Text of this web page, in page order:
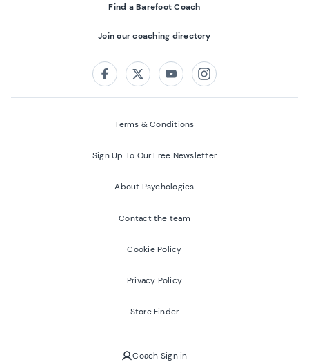
Find a Barefoot Coach
Join our coaching directory
FacebookTwitterYoutubeInstagram
Terms & Conditions
Sign Up To Our Free Newsletter
About Psychologies
Contact the team
Cookie Policy
Privacy Policy
Store Finder
Coach Sign in